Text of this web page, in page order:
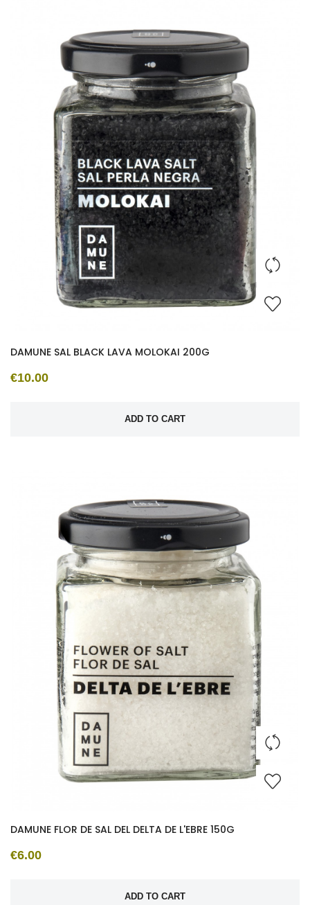
DAMUNE SAL BLACK LAVA MOLOKAI 200G
€10.00
ADD TO CART
DAMUNE FLOR DE SAL DEL DELTA DE L'EBRE 150G
€6.00
ADD TO CART